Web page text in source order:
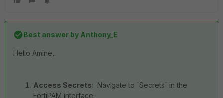
Best answer by Anthony_E
Hello Amine,
Access Secrets: Navigate to `Secrets` in the
FortiPAM interface.